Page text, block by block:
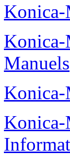
Konica-
Manuels
Konica-